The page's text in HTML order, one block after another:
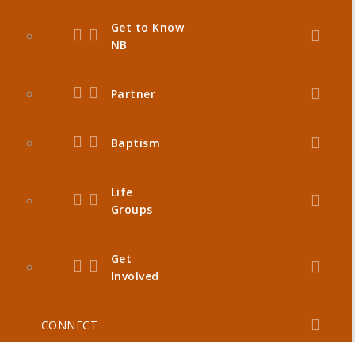
Get to Know
NB
Partner
Baptism
Life
Groups
Get
Involved
CONNECT